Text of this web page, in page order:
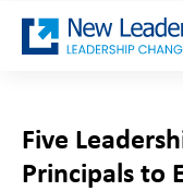
Five
Principals to